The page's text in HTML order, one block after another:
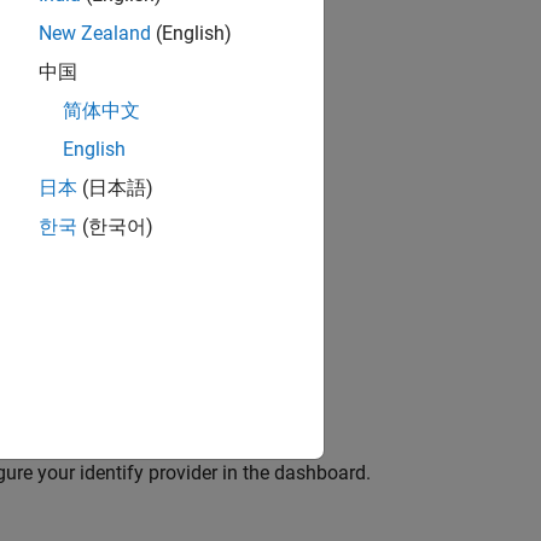
a client application with the provider.
Azure AD.
dashboard:
Identity Providers
your identify provider in the dashboard.
New Zealand (English)
中国
简体中文
English
日本 (日本語)
한국 (한국어)